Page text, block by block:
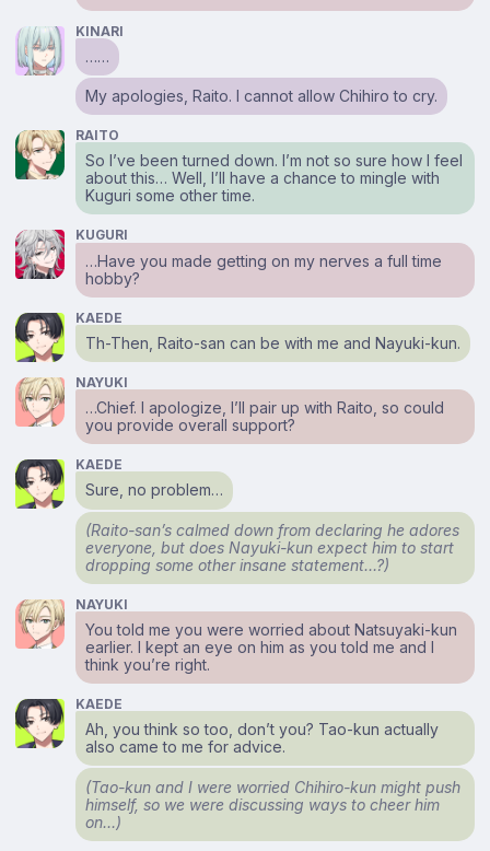
KINARI
……
My apologies, Raito. I cannot allow Chihiro to cry.
RAITO
So I’ve been turned down. I’m not so sure how I feel
about this… Well, I’ll have a chance to mingle with
Kuguri some other time.
KUGURI
…Have you made getting on my nerves a full time
hobby?
KAEDE
Th-Then, Raito-san can be with me and Nayuki-kun.
NAYUKI
…Chief. I apologize, I’ll pair up with Raito, so could
you provide overall support?
KAEDE
Sure, no problem…
(Raito-san’s calmed down from declaring he adores
everyone, but does Nayuki-kun expect him to start
dropping some other insane statement…?)
NAYUKI
You told me you were worried about Natsuyaki-kun
earlier. I kept an eye on him as you told me and I
think you’re right.
KAEDE
Ah, you think so too, don’t you? Tao-kun actually
also came to me for advice.
(Tao-kun and I were worried Chihiro-kun might push
himself, so we were discussing ways to cheer him
on…)